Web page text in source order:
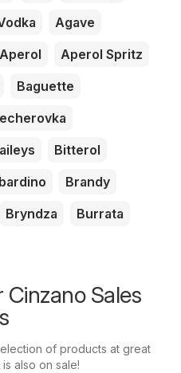
Agave
Aperol
Aperol Spritz
Baguette
Bitterol
Brandy
Bryndza
Burrata
Sales
of products at great
also on sale!